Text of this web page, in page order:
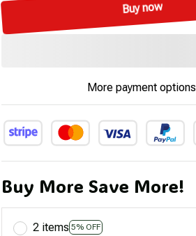
Buy now
More payment options
Buy More Save More!
2 items 5% OFF